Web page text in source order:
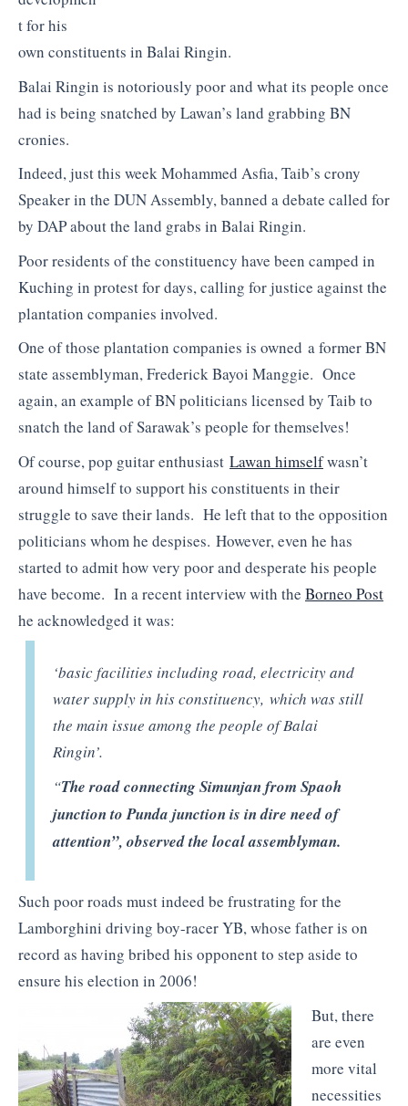
t for his
own constituents in Balai Ringin.
Balai Ringin is notoriously poor and what its people once
had is being snatched by Lawan’s land grabbing BN
cronies.
Indeed, just this week Mohammed Asfia, Taib’s crony
Speaker in the DUN Assembly, banned a debate called for
by DAP about the land grabs in Balai Ringin.
Poor residents of the constituency have been camped in
Kuching in protest for days, calling for justice against the
plantation companies involved.
One of those plantation companies is owned a former BN
state assemblyman, Frederick Bayoi Manggie. Once
again, an example of BN politicians licensed by Taib to
snatch the land of Sarawak’s people for themselves!
Of course, pop guitar enthusiast Lawan himselfwasn’t
around himself to support his constituents in their
struggle to save their lands. He left that to the opposition
politicians whom he despises. However, even he has
started to admit how very poor and desperate his people
have become. In a recent interview with the Borneo Post
he acknowledged it was:
‘basic facilities including road, electricity and
water supply in his constituency, which was still
the main issue among the people of Balai
Ringin’.
“The road connecting Simunjan from Spaoh
junction to Punda junction is in dire need of
attention”, observed the local assemblyman.
Such poor roads must indeed be frustrating for the
Lamborghini driving boy-racer YB, whose father is on
record as having bribed his opponent to step aside to
ensure his election in 2006!
But, there
are even
more vital
necessities